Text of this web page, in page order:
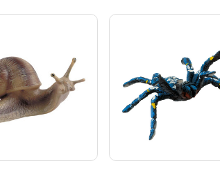
5 STARS